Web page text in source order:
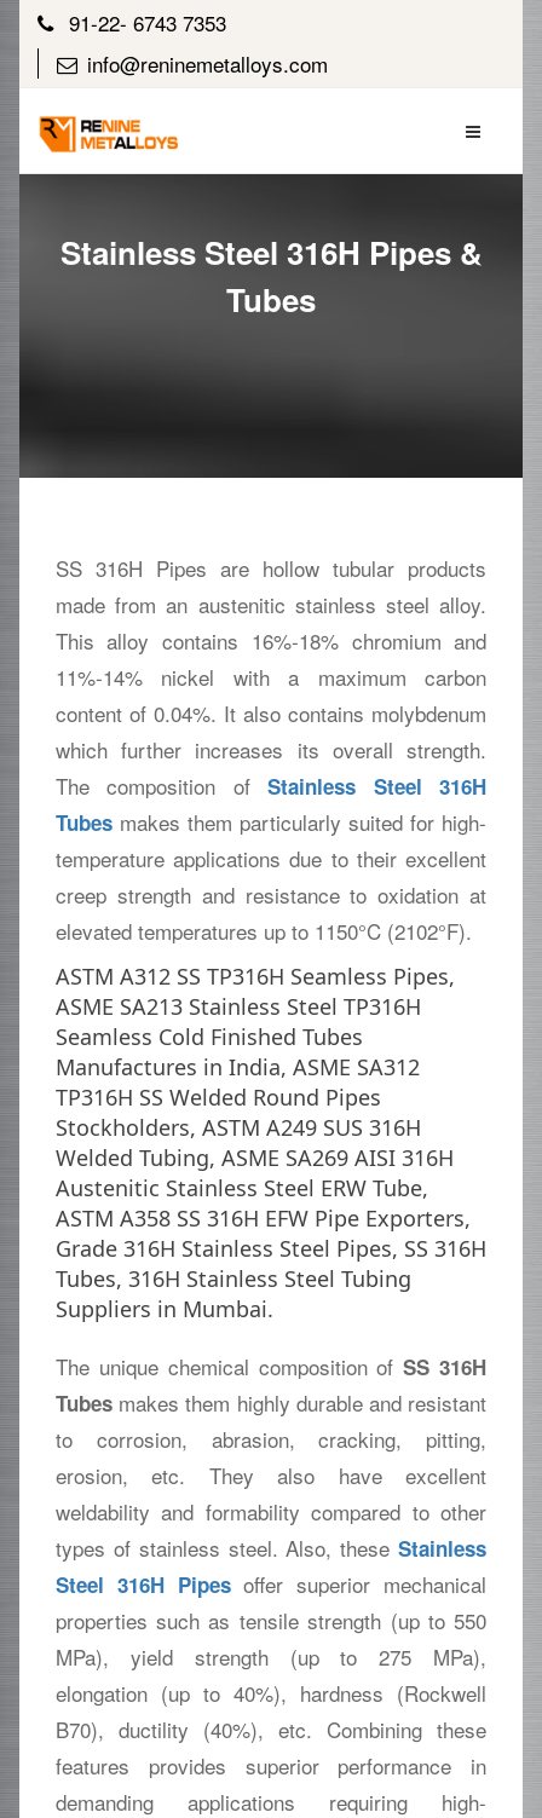
91-22- 6743 7353
info@reninemetalloys.com
Stainless Steel 316H Pipes &
Tubes
SS 316H Pipes are hollow tubular products
made from an austenitic stainless steel alloy.
This alloy contains 16%-18% chromium and
11%-14% nickel with a maximum carbon
content of 0.04%. It also contains molybdenum
which further increases its overall strength.
The composition ofStainless Steel 316H
Tubesmakes them particularly suited for high-
temperature applications due to their excellent
creep strength and resistance to oxidation at
elevated temperatures up to 1150°C (2102°F).
ASTM A312 SS TP316H Seamless Pipes,
ASME SA213 Stainless Steel TP316H
Seamless Cold Finished Tubes
Manufactures in India, ASME SA312
TP316H SS Welded Round Pipes
Stockholders, ASTM A249 SUS 316H
Welded Tubing, ASME SA269 AISI 316H
Austenitic Stainless Steel ERW Tube,
ASTM A358 SS 316H EFW Pipe Exporters,
Grade 316H Stainless Steel Pipes, SS 316H
Tubes, 316H Stainless Steel Tubing
Suppliers in Mumbai.
The unique chemical composition ofSS 316H
Tubesmakes them highly durable and resistant
to corrosion, abrasion, cracking, pitting,
erosion, etc. They also have excellent
weldability and formability compared to other
types of stainless steel. Also, theseStainless
Steel 316H Pipesoffer superior mechanical
properties such as tensile strength (up to 550
MPa), yield strength (up to 275 MPa),
elongation (up to 40%), hardness (Rockwell
B70), ductility (40%), etc. Combining these
features provides superior performance in
demanding applications requiring high-